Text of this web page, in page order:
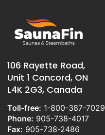
106 Rayette Road,
Unit 1 Concord, ON
L4K 2G3, Canada
Toll-free: 1-800-387-7029
Phone: 905-738-4017
Fax: 905-738-2486